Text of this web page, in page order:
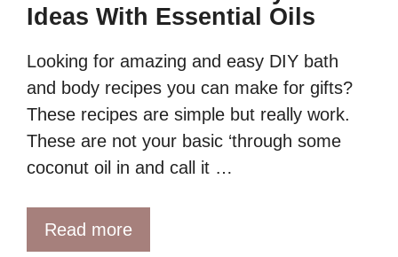
Ideas With Essential Oils
Looking for amazing and easy DIY bath
and body recipes you can make for gifts?
These recipes are simple but really work.
These are not your basic ‘through some
coconut oil in and call it …
Read more